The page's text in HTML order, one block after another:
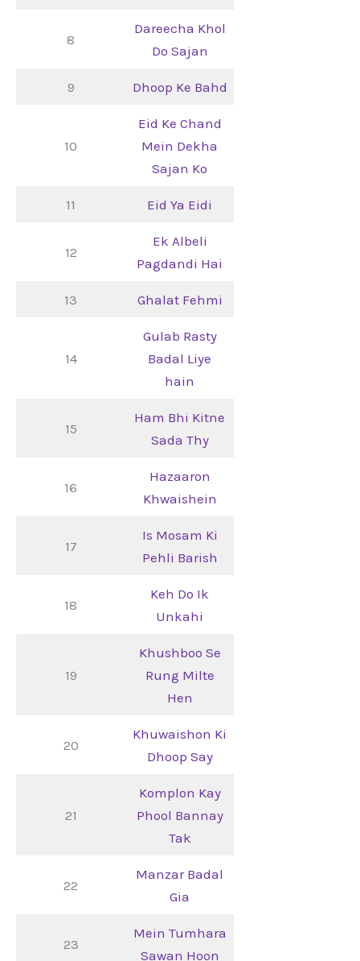
8
Dareecha Khol
Do Sajan
9 Dhoop Ke Bahd
10
Eid Ke Chand
Mein Dekha
Sajan Ko
11 Eid Ya Eidi
12
Ek Albeli
Pagdandi Hai
13 Ghalat Fehmi
14
Gulab Rasty
Badal Liye
hain
15
Ham Bhi Kitne
Sada Thy
16
Hazaaron
Khwaishein
17
Is Mosam Ki
Pehli Barish
18
Keh Do Ik
Unkahi
19
Khushboo Se
Rung Milte
Hen
20
Khuwaishon Ki
Dhoop Say
21
Komplon Kay
Phool Bannay
Tak
22
Manzar Badal
Gia
23
Mein Tumhara
Sawan Hoon